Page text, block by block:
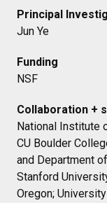
Principal
Jun Ye
Funding
NSF
Collaboration +
National Institute
CU Boulder
and Department
Stanford
Oregon;